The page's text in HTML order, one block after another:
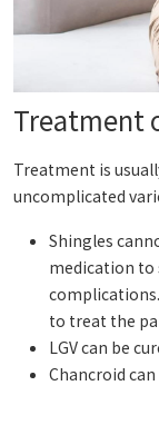
Treatment
Treatment is
uncomplicated
Shingles
medication to
to treat the
LGV can be
Chancroid